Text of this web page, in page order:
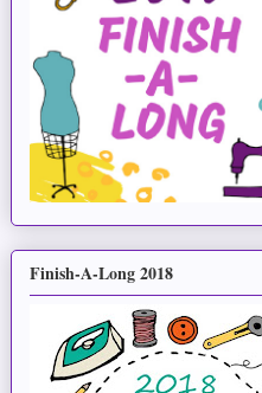
Finish-A-Long 2018